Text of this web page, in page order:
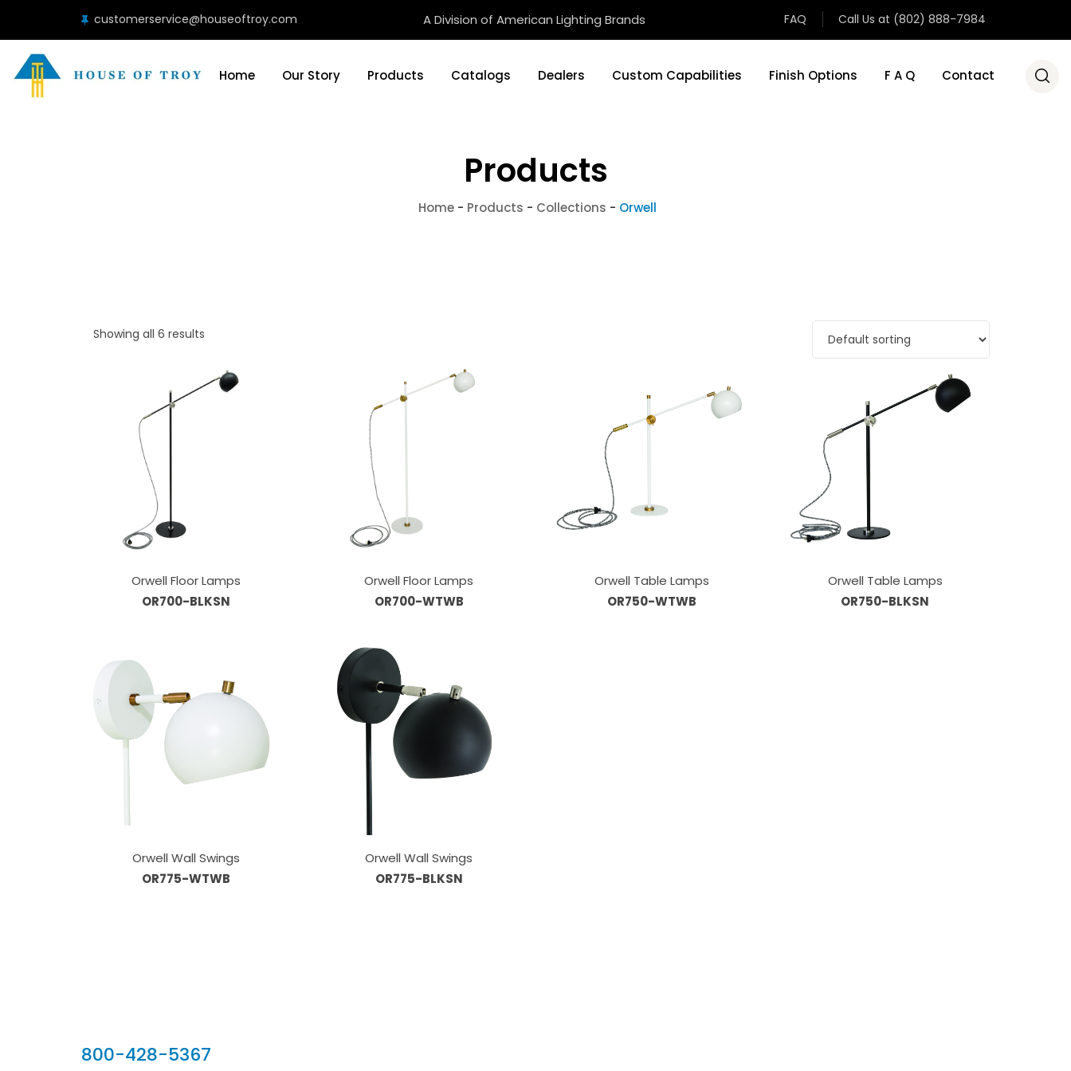
customerservice@houseoftroy.com A Division of American Lighting Brands FAQ Call Us at (802) 888-7984
Home Our Story Products Catalogs Dealers Custom Capabilities Finish Options F A Q Contact
Products
Home- Products - Collections - Orwell
Showing all 6 results
Orwell Floor Lamps
OR700-BLKSN
Orwell Floor Lamps
OR700-WTWB
Orwell Table Lamps
OR750-WTWB
Orwell Table Lamps
OR750-BLKSN
Orwell Wall Swings
OR775-WTWB
Orwell Wall Swings
OR775-BLKSN
800-428-5367